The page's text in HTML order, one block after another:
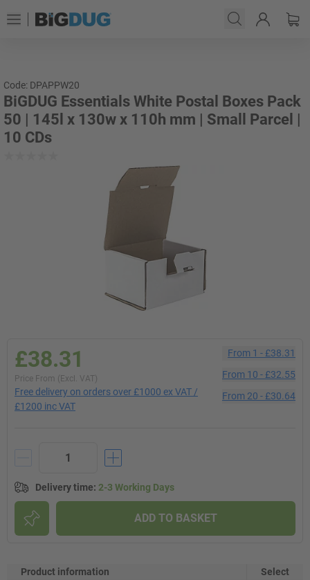
Code: DPAPPW20
BiGDUG Essentials White Postal Boxes Pack
50 | 145l x 130w x 110h mm | Small Parcel |
10 CDs
£38.31
Price From (Excl. VAT)
Free delivery on orders over £1000 ex VAT /
£1200 inc VAT
From 1 -£38.31
From 10 -£32.55
From 20 -£30.64
Delivery time: 2-3 Working Days
ADD TO BASKET
Product information Select